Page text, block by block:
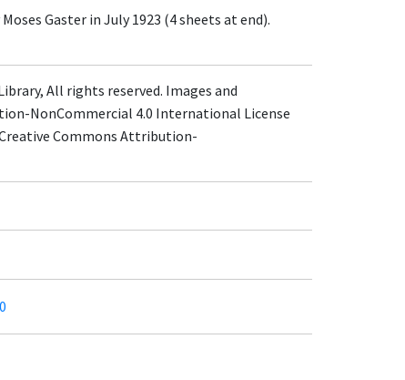
Gaster in July 1923 (4 sheets at end).
All rights reserved. Images and
NonCommercial 4.0 International License
Creative Commons Attribution-